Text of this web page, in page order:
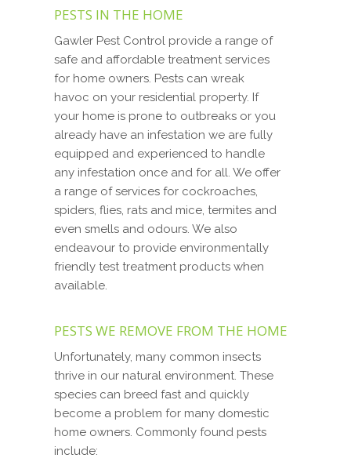
PESTS IN THE HOME
Gawler Pest Control provide a range of
safe and affordable treatment services
for home owners. Pests can wreak
havoc on your residential property. If
your home is prone to outbreaks or you
already have an infestation we are fully
equipped and experienced to handle
any infestation once and for all. We offer
a range of services for cockroaches,
spiders, flies, rats and mice, termites and
even smells and odours. We also
endeavour to provide environmentally
friendly test treatment products when
available.
PESTS WE REMOVE FROM THE HOME
Unfortunately, many common insects
thrive in our natural environment. These
species can breed fast and quickly
become a problem for many domestic
home owners. Commonly found pests
include: